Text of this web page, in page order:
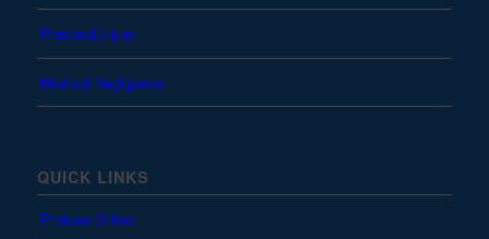
Personal Injury
Medical Negligence
QUICK LINKS
Probate Online